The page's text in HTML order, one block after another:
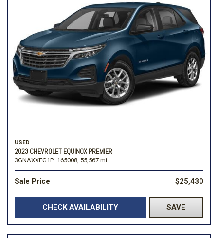
USED
2023 CHEVROLET EQUINOX PREMIER
3GNAXXEG1PL165008, 55,567 mi.
Sale Price $25,430
CHECK AVAILABILITY SAVE